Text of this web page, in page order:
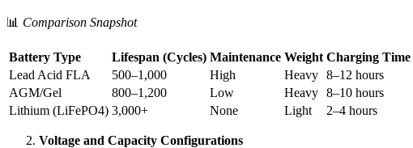
📊 Comparison Snapshot
Battery Type Lifespan (Cycles) Maintenance Weight Charging Time
Lead Acid FLA
500–1,000 High Heavy 8–12 hours
AGM/Gel
800–1,200 Low Heavy 8–10 hours
Lithium (LiFePO4) 3,000+ None Light 2–4 hours
Voltage and Capacity Configurations